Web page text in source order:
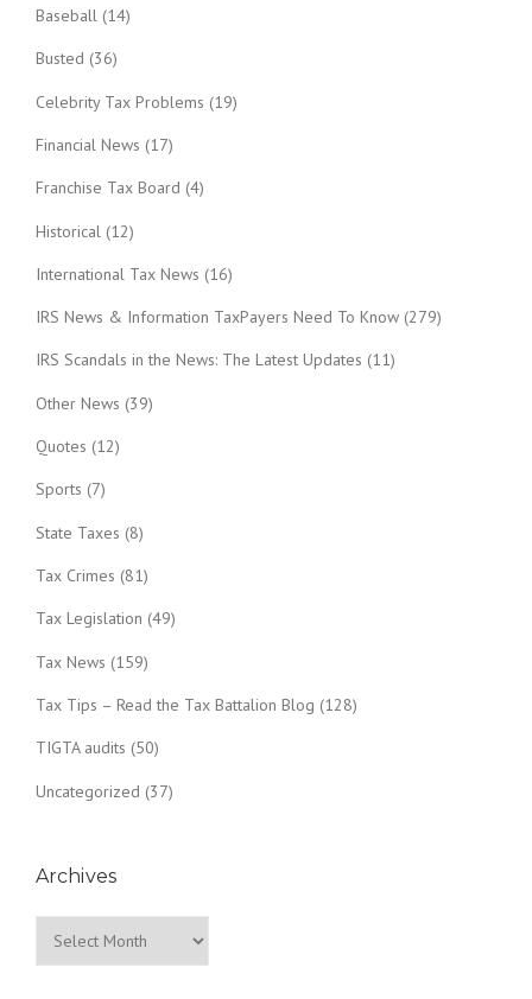
Baseball (14)
Busted (36)
Celebrity Tax Problems (19)
Financial News (17)
Franchise Tax Board (4)
Historical (12)
International Tax News (16)
IRS News & Information TaxPayers Need To Know (279)
IRS Scandals in the News: The Latest Updates (11)
Other News (39)
Quotes (12)
Sports (7)
State Taxes (8)
Tax Crimes (81)
Tax Legislation (49)
Tax News (159)
Tax Tips – Read the Tax Battalion Blog (128)
TIGTA audits (50)
Uncategorized (37)
Archives